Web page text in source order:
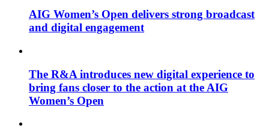
AIG Women’s Open delivers strong broadcast
and digital engagement
The R&A introduces new digital experience to
bring fans closer to the action at the AIG
Women’s Open